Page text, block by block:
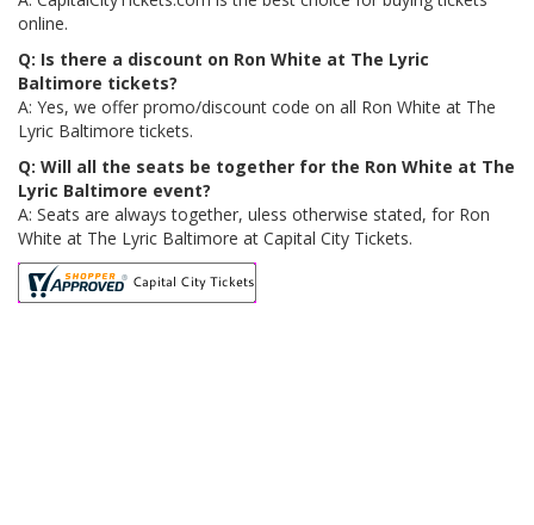
online.
Q: Is there a discount on Ron White at The Lyric
Baltimore tickets?
A: Yes, we offer promo/discount code on all Ron White at The
Lyric Baltimore tickets.
Q: Will all the seats be together for the Ron White at The
Lyric Baltimore event?
A: Seats are always together, uless otherwise stated, for Ron
White at The Lyric Baltimore at Capital City Tickets.